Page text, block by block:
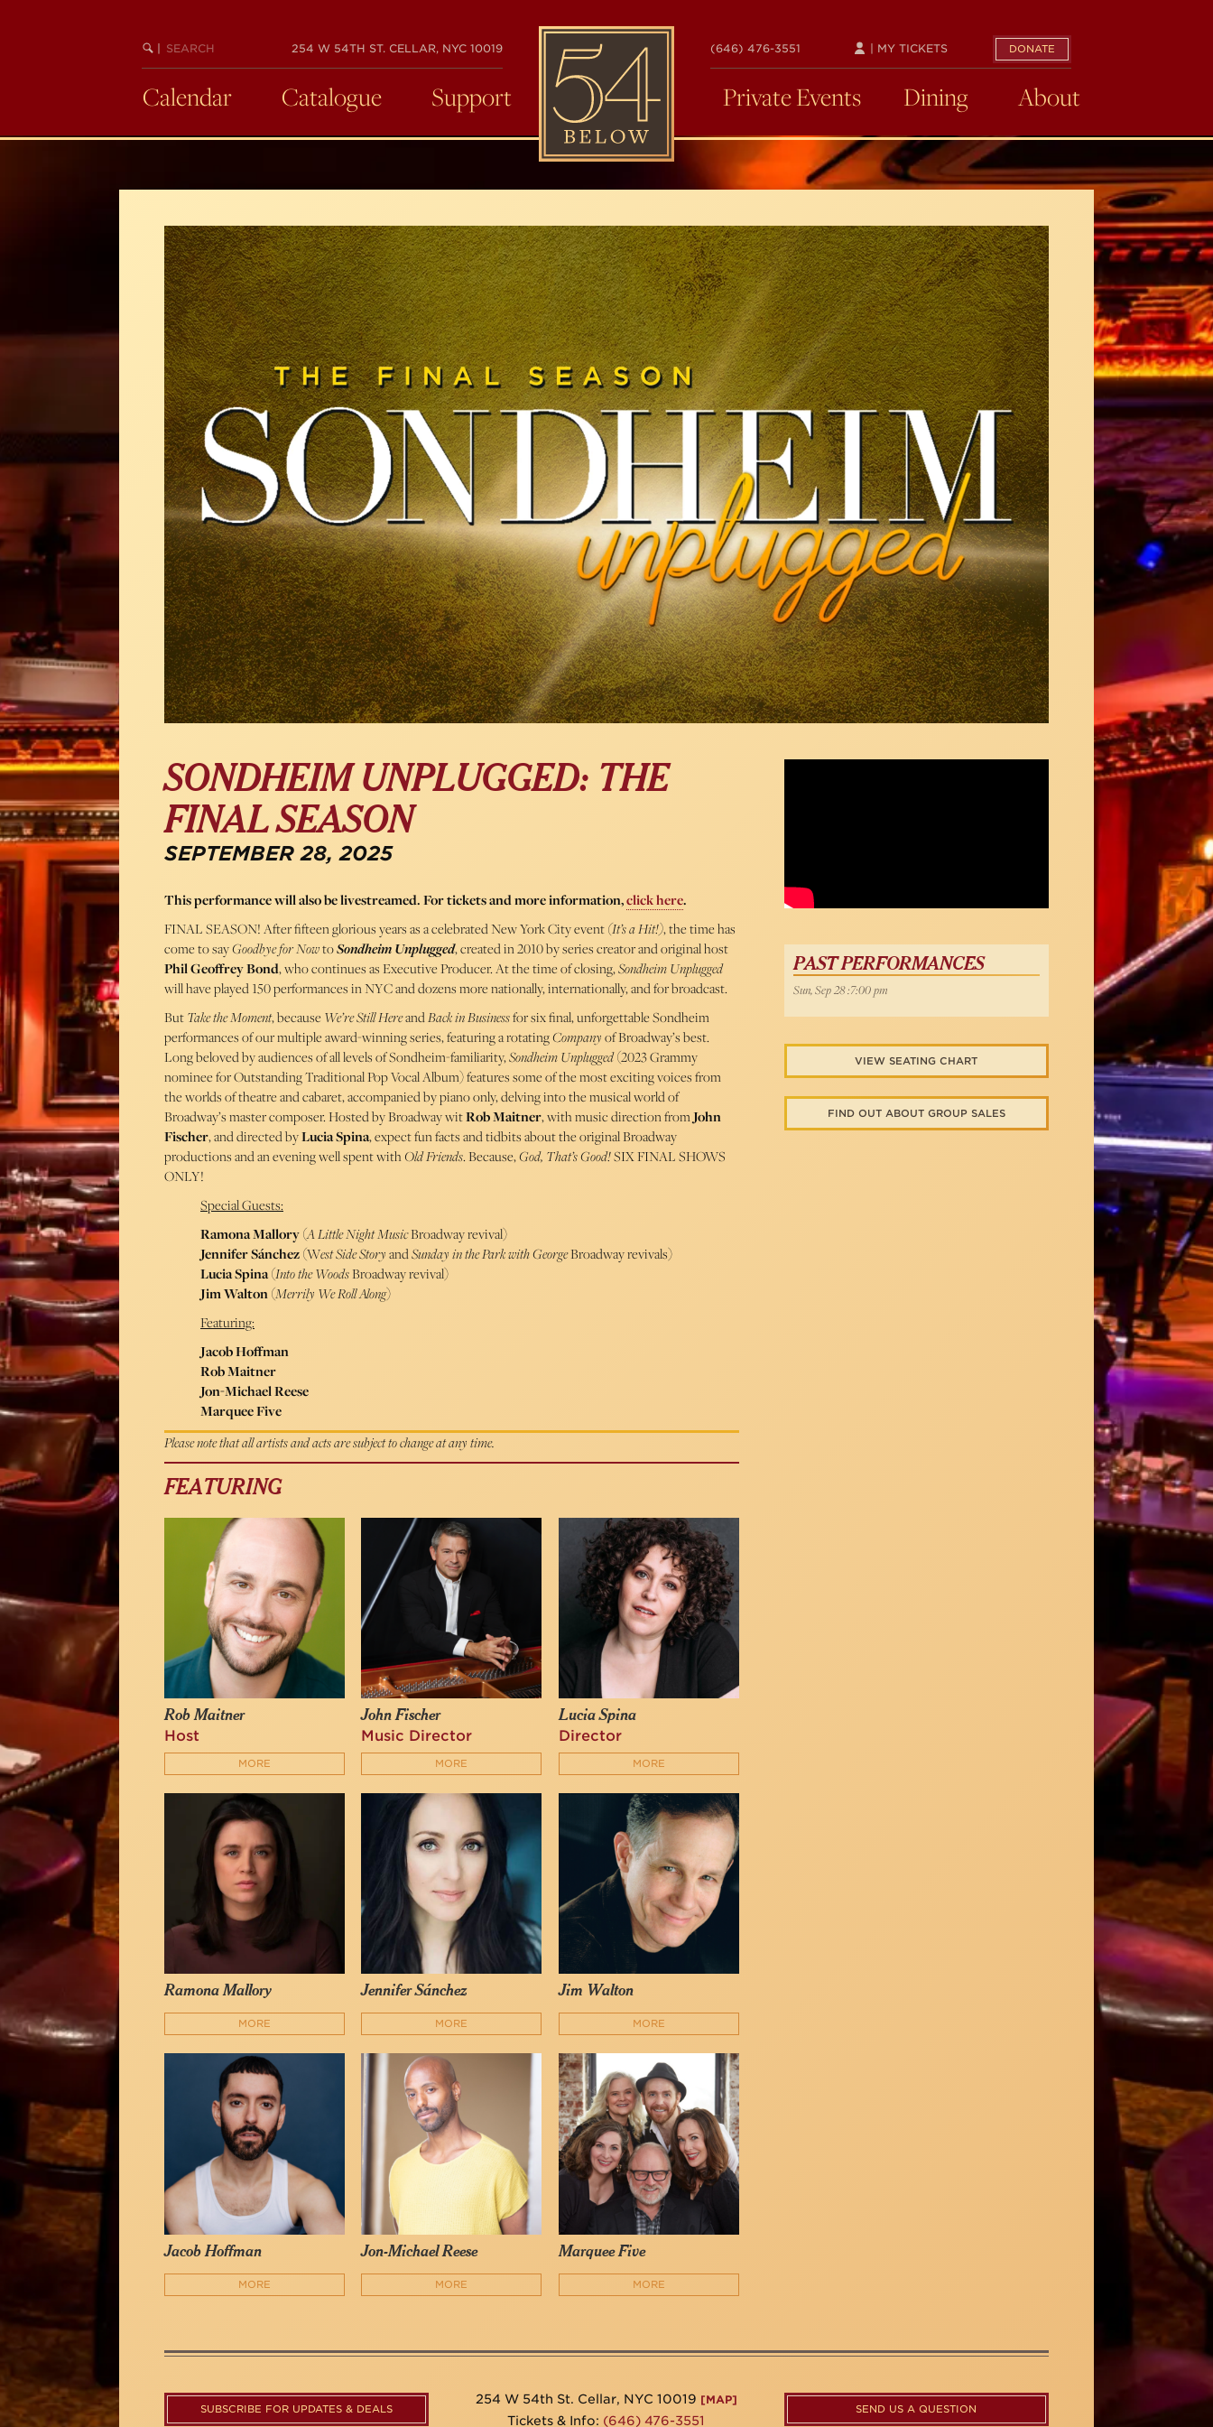
BEGIN
SEARCH
254 W 54TH ST. CELLAR, NYC 10019
54
BELOW
(646) 476-3551 DONATE
| MY TICKETS
Calendar Catalogue Support Private Events Dining About
SONDHEIM UNPLUGGED: THE
FINAL SEASON
SEPTEMBER 28, 2025
This performance will also be livestreamed. For tickets and more information,click here.
FINAL SEASON! After fifteen glorious years as a celebrated New York City event(It’s a Hit!), the time has
come to sayGoodbye for NowtoSondheim Unplugged, created in 2010 by series creator and original host
Phil Geoffrey Bond, who continues as Executive Producer. At the time of closing,Sondheim Unplugged
will have played 150 performances in NYC and dozens more nationally, internationally, and for broadcast.
ButTake the Moment, because We’re Still HereandBack in Businessfor six final, unforgettable Sondheim
performances of our multiple award-winning series, featuring a rotatingCompanyof Broadway’s best.
Long beloved by audiences of all levels of Sondheim-familiarity,Sondheim Unplugged(2023 Grammy
nominee for Outstanding Traditional Pop Vocal Album) features some of the most exciting voices from
the worlds of theatre and cabaret, accompanied by piano only, delving into the musical world of
Broadway’s master composer. Hosted by Broadway witRob Maitner, with music direction fromJohn
Fischer, and directed byLucia Spina, expect fun facts and tidbits about the original Broadway
productions and an evening well spent withOld Friends. Because,God, That’s Good!SIX FINAL SHOWS
ONLY!
Special Guests:
Ramona Mallory(A Little Night MusicBroadway revival)
Jennifer Sánchez(West Side StoryandSunday in the Park with GeorgeBroadway revivals)
Lucia Spina(Into the WoodsBroadway revival)
Jim Walton(Merrily We Roll Along)
Featuring:
Jacob Hoffman
Rob Maitner
Jon-Michael Reese
Marquee Five
Please note that all artists and acts are subject to change at any time.
FEATURING
Rob Maitner
Host
MORE
John Fischer
Music Director
MORE
Lucia Spina
Director
MORE
Ramona Mallory
MORE
Jennifer Sánchez
MORE
Jim Walton
MORE
Jacob Hoffman
MORE
Jon-Michael Reese
MORE
Marquee Five
MORE
PAST PERFORMANCES
Sun, Sep 28 :7:00 pm
VIEW SEATING CHART
FIND OUT ABOUT GROUP SALES
SUBSCRIBE FOR UPDATES & DEALS
254 W 54th St. Cellar, NYC 10019 [MAP]
Tickets & Info: (646) 476-3551
SEND US A QUESTION